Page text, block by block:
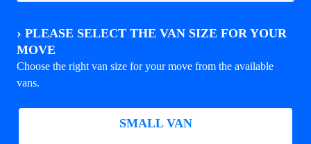
› PLEASE SELECT THE VAN SIZE FOR YOUR
MOVE
Choose the right van size for your move from the available
vans.
SMALL VAN